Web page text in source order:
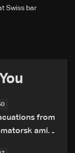
Swiss bar
from
amid